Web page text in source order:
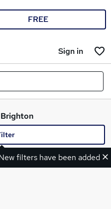
FREE
Sign in
Brighton
filters have been added